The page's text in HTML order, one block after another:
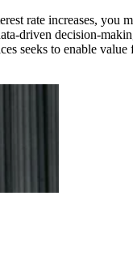
rate increases, you
driven decision-
seeks to enable value